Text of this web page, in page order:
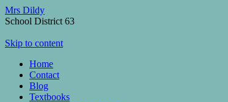
Mrs Dildy
School District 63
Skip to content
Home
Contact
Blog
Textbooks